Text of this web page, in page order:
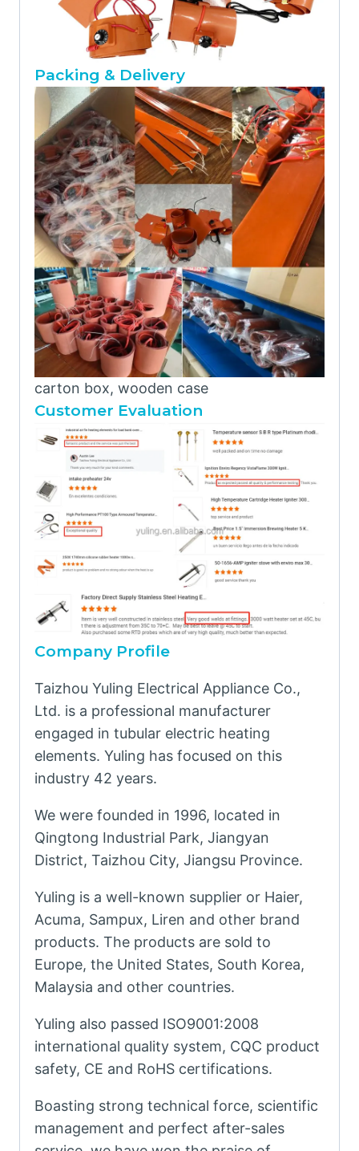
Packing & Delivery
carton box, wooden case
Customer Evaluation
Company Profile
Taizhou Yuling Electrical Appliance Co.,
Ltd. is a professional manufacturer
engaged in tubular electric heating
elements. Yuling has focused on this
industry 42 years.
We were founded in 1996, located in
Qingtong Industrial Park, Jiangyan
District, Taizhou City, Jiangsu Province.
Yuling is a well-known supplier or Haier,
Acuma, Sampux, Liren and other brand
products. The products are sold to
Europe, the United States, South Korea,
Malaysia and other countries.
Yuling also passed ISO9001:2008
international quality system, CQC product
safety, CE and RoHS certifications.
Boasting strong technical force, scientific
management and perfect after-sales